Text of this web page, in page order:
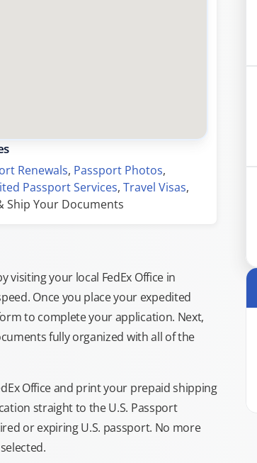
Renewals, Passport Photos,
Passport Services, Travel Visas,
Ship Your Documents
visiting your local FedEx Office in
Once you place your expedited
to complete your application. Next,
fully organized with all of the
Office and print your prepaid shipping
straight to the U.S. Passport
or expiring U.S. passport. No more